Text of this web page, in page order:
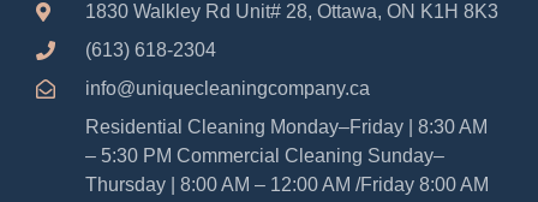
1830 Walkley Rd Unit# 28, Ottawa, ON K1H 8K3
(613) 618-2304
info@uniquecleaningcompany.ca
Residential Cleaning Monday–Friday | 8:30 AM
– 5:30 PM Commercial Cleaning Sunday–
Thursday | 8:00 AM – 12:00 AM /Friday 8:00 AM